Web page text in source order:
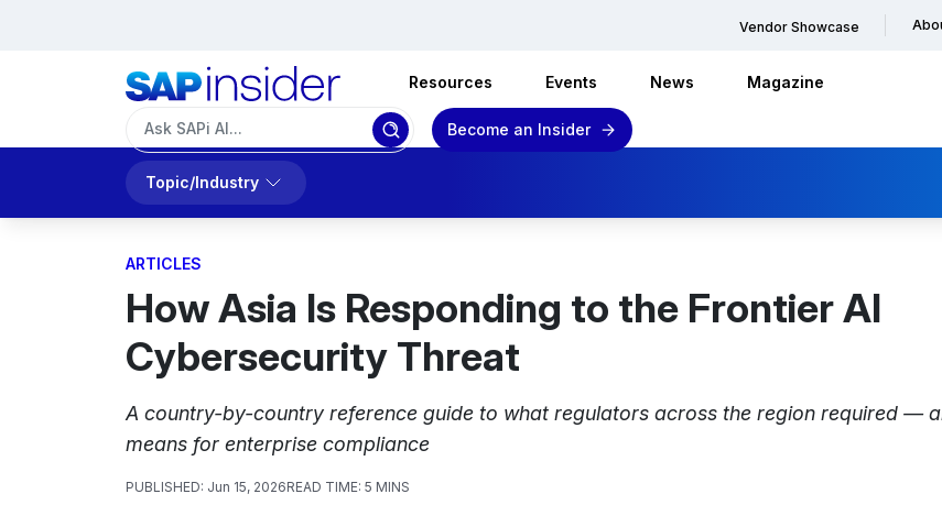
Vendor Showcase
Resources Events News Magazine
Become an Insider
Topic/Industry
ARTICLES
How Asia Is Responding to the Frontier AI
Cybersecurity Threat
A country-by-country reference guide to what regulators across the region required —
means for enterprise compliance
PUBLISHED: Jun 15, 2026READ TIME: 5 MINS